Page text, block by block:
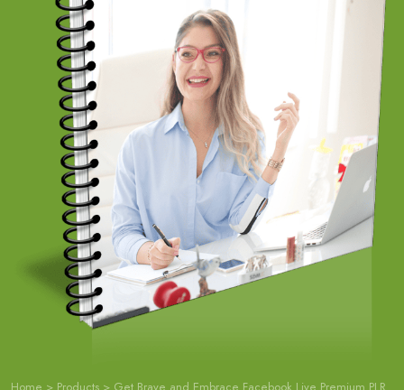
Home > Products > Get Brave and Embrace Facebook Live Premium PLR